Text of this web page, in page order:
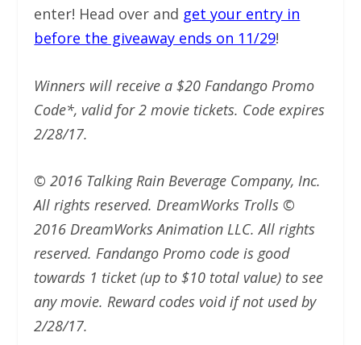
enter! Head over and get your entry in
before the giveaway ends on 11/29!
Winners will receive a $20 Fandango Promo
Code*, valid for 2 movie tickets. Code expires
2/28/17.
© 2016 Talking Rain Beverage Company, Inc.
All rights reserved. DreamWorks Trolls ©
2016 DreamWorks Animation LLC. All rights
reserved. Fandango Promo code is good
towards 1 ticket (up to $10 total value) to see
any movie. Reward codes void if not used by
2/28/17.